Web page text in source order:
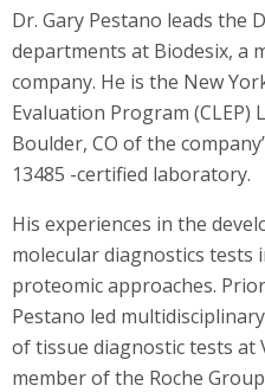
Dr. Gary Pestano leads the
departments at Biodesix, a
company. He is the New
Evaluation Program
Boulder, CO of the
13485 -certified laboratory.
His experiences in the
molecular diagnostics tests
proteomic approaches.
Pestano led
of tissue diagnostic tests at
member of the Roche